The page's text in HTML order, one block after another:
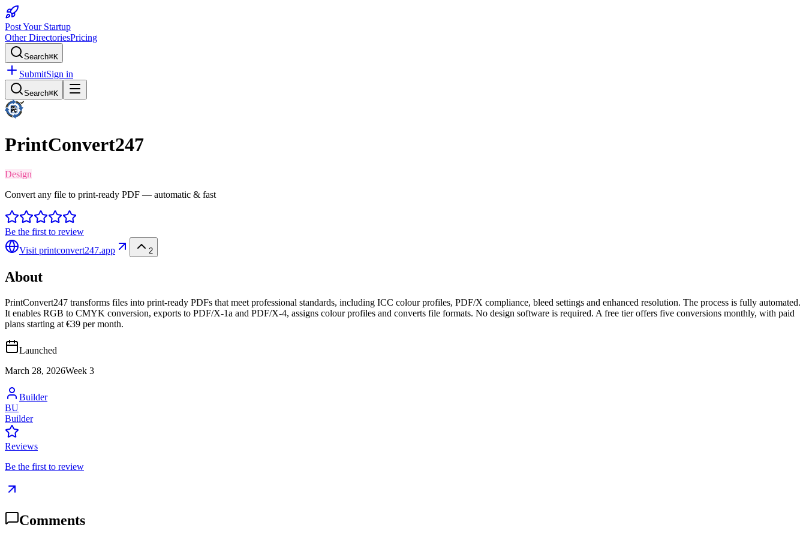
Post Your Startup
Other DirectoriesPricing
Search⌘K
SubmitSign in
Search⌘K
PrintConvert247
Design
Convert any file to print-ready PDF — automatic & fast
Be the first to review
Visit printconvert247.app 2
About
PrintConvert247 transforms files into print-ready PDFs that meet professional standards, including ICC colour profiles, PDF/X compliance, bleed settings and enhanced resolution. The process is fully automated.
It enables RGB to CMYK conversion, exports to PDF/X-1a and PDF/X-4, assigns colour profiles and converts file formats. No design software is required. A free tier offers five conversions monthly, with paid
plans starting at €39 per month.
Launched
March 28, 2026Week 3
Builder
BU
Builder
Reviews
Be the first to review
Comments